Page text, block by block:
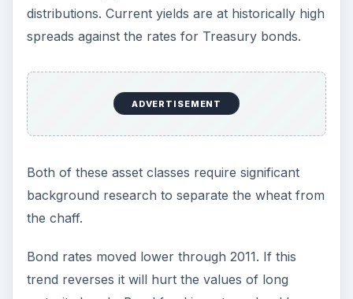
distributions. Current yields are at historically high
spreads against the rates for Treasury bonds.
ADVERTISEMENT
Both of these asset classes require significant
background research to separate the wheat from
the chaff.
Bond rates moved lower through 2011. If this
trend reverses it will hurt the values of long